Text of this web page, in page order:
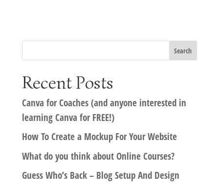
Recent Posts
Canva for Coaches (and anyone interested in
learning Canva for FREE!)
How To Create a Mockup For Your Website
What do you think about Online Courses?
Guess Who’s Back – Blog Setup And Design